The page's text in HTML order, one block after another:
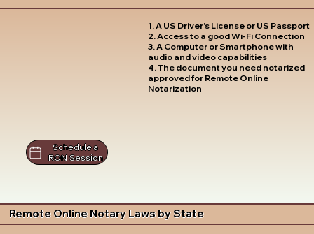
1. A US Driver's License or US Passport
2. Access to a good Wi-Fi Connection
3. A Computer or Smartphone with
audio and video capabilities
4. The document you need notarized
approved for Remote Online
Notarization
Schedule a
RON Session
Remote Online Notary Laws by State